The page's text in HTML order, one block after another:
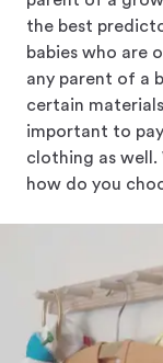
the best
babies who are
any parent of a
certain
important to
clothing as
how do you